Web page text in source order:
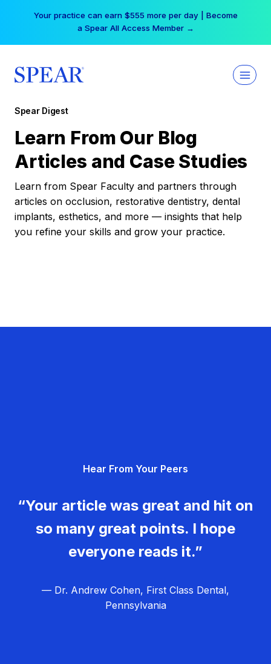
Your practice can earn $555 more per day | Become
a Spear All Access Member →
Spear Digest
Learn From Our Blog
Articles and Case Studies
Learn from Spear Faculty and partners through
articles on occlusion, restorative dentistry, dental
implants, esthetics, and more — insights that help
you refine your skills and grow your practice.
Hear From Your Peers
“Your article was great and hit on
so many great points. I hope
everyone reads it.”
— Dr. Andrew Cohen, First Class Dental,
Pennsylvania